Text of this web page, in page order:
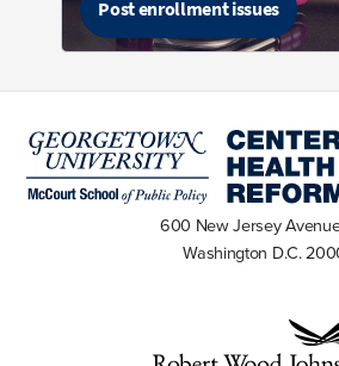
Post enrollment issues
600 New Jersey
Washington D.C.